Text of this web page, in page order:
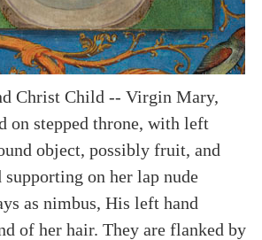
Christ Child -- Virgin Mary,
on stepped throne, with left
object, possibly fruit, and
on her lap nude
as nimbus, His left hand
of her hair. They are flanked by